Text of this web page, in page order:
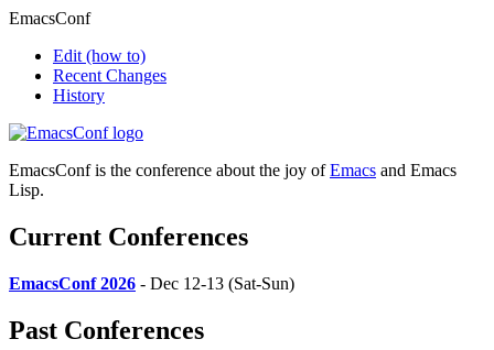
EmacsConf
Edit (how to)
Recent Changes
History
EmacsConf is the conference about the joy ofEmacs and Emacs
Lisp.
Current Conferences
EmacsConf 2026 - Dec 12-13 (Sat-Sun)
Past Conferences